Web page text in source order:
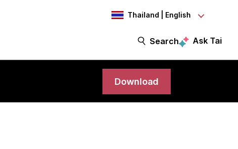
Thailand | English
Search Ask Tai
Download